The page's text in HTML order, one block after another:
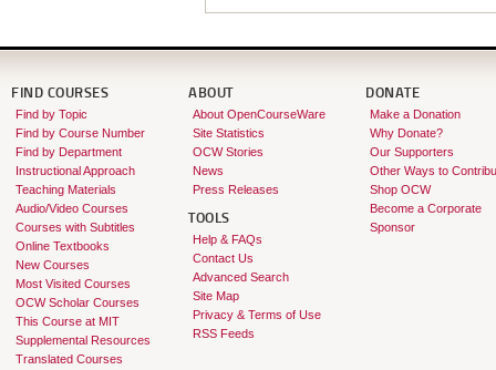
FIND COURSES
Find by Topic
Find by Course Number
Find by Department
Instructional Approach
Teaching Materials
Audio/Video Courses
Courses with Subtitles
Online Textbooks
New Courses
Most Visited Courses
OCW Scholar Courses
This Course at MIT
Supplemental Resources
Translated Courses
ABOUT
About OpenCourseWare
Site Statistics
OCW Stories
News
Press Releases
TOOLS
Help & FAQs
Contact Us
Advanced Search
Site Map
Privacy & Terms of Use
RSS Feeds
DONATE
Make a Donation
Why Donate?
Our Supporters
Other Ways to
Shop OCW
Become a Corporate
Sponsor